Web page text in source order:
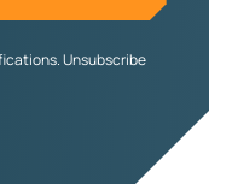
Unsubscribe